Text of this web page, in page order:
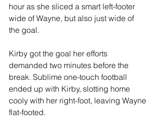
hour as she sliced a smart left-footer
wide of Wayne, but also just wide of
the goal.
Kirby got the goal her efforts
demanded two minutes before the
break. Sublime one-touch football
ended up with Kirby, slotting home
cooly with her right-foot, leaving Wayne
flat-footed.